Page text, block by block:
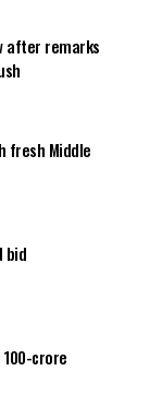
after remarks
fresh Middle
bid
crore